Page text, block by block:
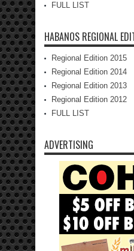
FULL LIST
HABANOS REGIONAL
Regional Edition 2015
Regional Edition 2014
Regional Edition 2013
Regional Edition 2012
FULL LIST
ADVERTISING